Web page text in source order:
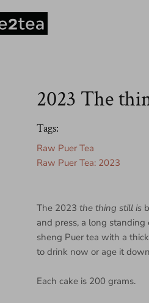
2023 The
Tags:
Raw Puer Tea
Raw Puer Tea: 2023
The 2023 the thing still is
and press, a long
sheng Puer tea with a
to drink now or age it
Each cake is 200 grams.